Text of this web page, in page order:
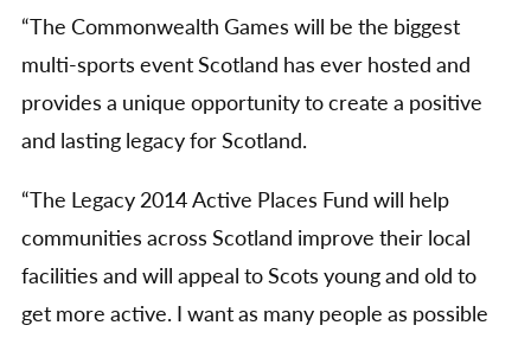
“The Commonwealth Games will be the biggest
multi-sports event Scotland has ever hosted and
provides a unique opportunity to create a positive
and lasting legacy for Scotland.
“The Legacy 2014 Active Places Fund will help
communities across Scotland improve their local
facilities and will appeal to Scots young and old to
get more active. I want as many people as possible